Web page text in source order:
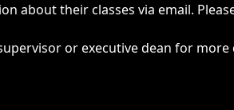
about their classes via email.
or executive dean for more